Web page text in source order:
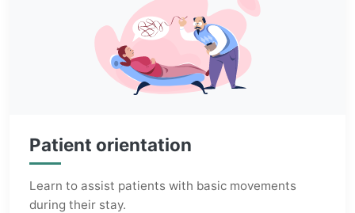
Patient orientation
Learn to assist patients with basic movements
during their stay.